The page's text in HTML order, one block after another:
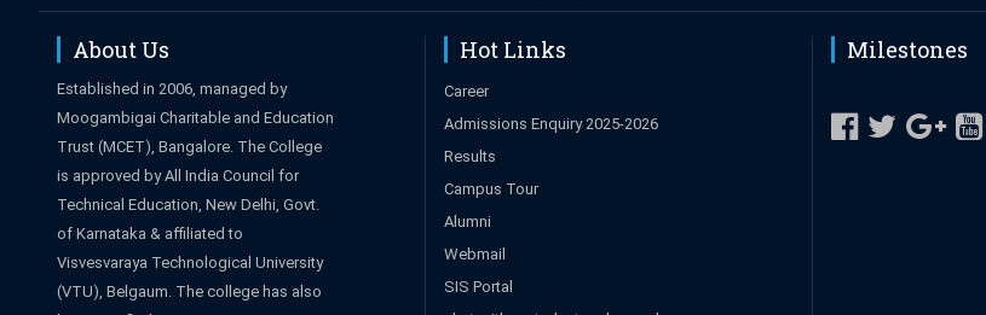
About Us
Established in 2006, managed by
Moogambigai Charitable and Education
Trust (MCET), Bangalore. The College
is approved by All India Council for
Technical Education, New Delhi, Govt.
of Karnataka & affiliated to
Visvesvaraya Technological University
(VTU), Belgaum. The college has also
Hot Links
Career
Admissions Enquiry 2025-2026
Results
Campus Tour
Alumni
Webmail
SIS Portal
Milestones